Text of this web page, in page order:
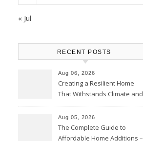
« Jul
RECENT POSTS
Aug 06, 2026
Creating a Resilient Home
That Withstands Climate and
Aug 05, 2026
The Complete Guide to
Affordable Home Additions –